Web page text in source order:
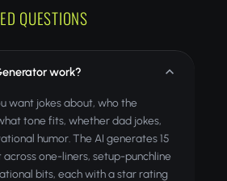
QUESTIONS
work?
want jokes about, who the
tone fits, whether dad jokes,
humor. The AI generates 15
across one-liners, setup-punchline
bits, each with a star rating